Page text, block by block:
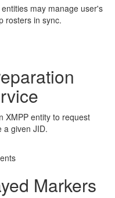
may manage user's
rosters in sync.
XMPP entity to request
a given JID.
Markers